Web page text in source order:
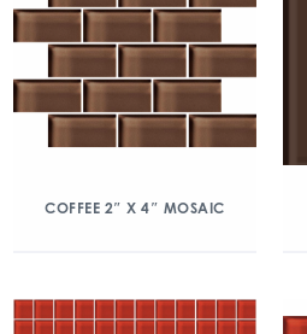
COFFEE 2″ X 4″ MOSAIC